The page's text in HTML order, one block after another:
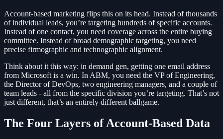
Account-based marketing flips this on its head. Instead of thousands
of individual leads, you’re targeting hundreds of specific accounts.
Instead of one contact, you need coverage across the entire buying
committee. Instead of broad demographic targeting, you need
precise firmographic and technographic alignment.
Think about it this way: in demand gen, getting one email address
from Microsoft is a win. In ABM, you need the VP of Engineering,
the Director of DevOps, two engineering managers, and a couple of
team leads - all from the specific division you’re targeting. That’s not
just different, that’s an entirely different ballgame.
The Four Layers of Account-Based Data